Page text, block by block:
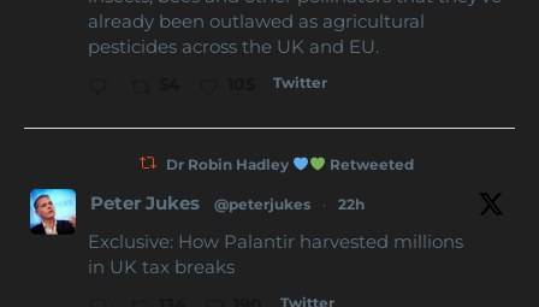
already been outlawed as agricultural
pesticides across the UK and EU.
Twitter
Dr Robin Hadley Retweeted
Peter Jukes @peterjukes · 22h
Exclusive: How Palantir harvested millions
in UK tax breaks
Twitter